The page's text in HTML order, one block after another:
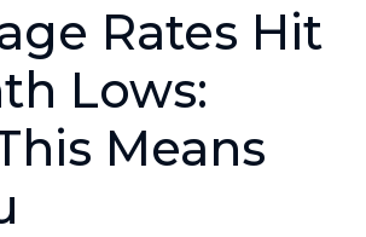
Rates Hit
Lows:
Means